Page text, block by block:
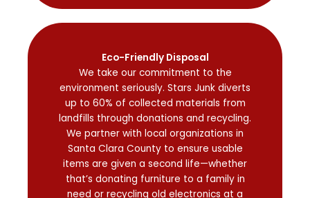
Eco-Friendly Disposal
We take our commitment to the
environment seriously. Stars Junk diverts
up to 60% of collected materials from
landfills through donations and recycling.
We partner with local organizations in
Santa Clara County to ensure usable
items are given a second life—whether
that’s donating furniture to a family in
need or recycling old electronics at a